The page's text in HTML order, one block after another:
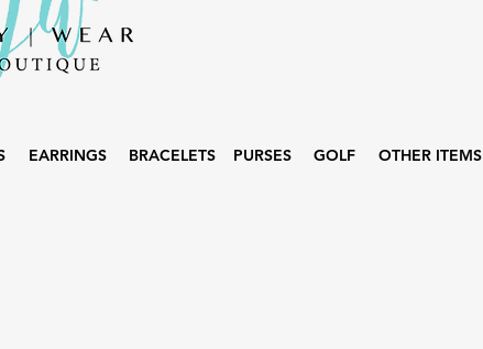
EARRINGS BRACELETS PURSES GOLF OTHER ITEMS